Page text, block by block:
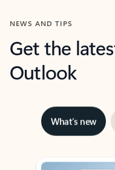
NEWS AND TIPS
Get the
Outlook
What’s new
Showing slide 1 of 3